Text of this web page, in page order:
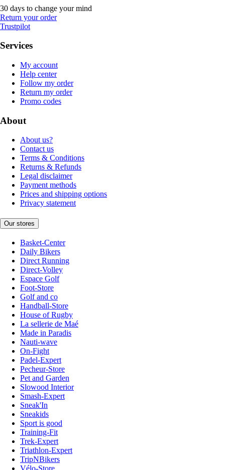
30 days to change your mind
Return your order
Trustpilot
Services
My account
Help center
Follow my order
Return my order
Promo codes
About
About us?
Contact us
Terms & Conditions
Returns & Refunds
Legal disclaimer
Payment methods
Prices and shipping options
Privacy statement
Our stores
Basket-Center
Daily Bikers
Direct Running
Direct-Volley
Espace Golf
Foot-Store
Golf and co
Handball-Store
House of Rugby
La sellerie de Maé
Made in Paradis
Nauti-wave
On-Fight
Padel-Expert
Pecheur-Store
Pet and Garden
Slowood Interior
Smash-Expert
Sneak'In
Sneakids
Sport is good
Training-Fit
Trek-Expert
Triathlon-Expert
TripNBikers
Vélo-Store